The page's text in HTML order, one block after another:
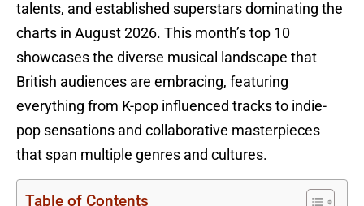
talents, and established superstars dominating the
charts in August 2026. This month’s top 10
showcases the diverse musical landscape that
British audiences are embracing, featuring
everything from K-pop influenced tracks to indie-
pop sensations and collaborative masterpieces
that span multiple genres and cultures.
Table of Contents